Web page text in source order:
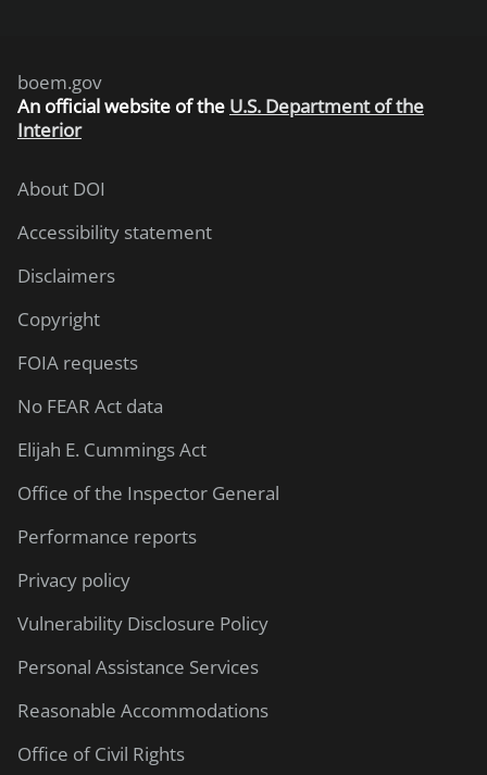
boem.gov
An official website of the U.S. Department of the
Interior
About DOI
Accessibility statement
Disclaimers
Copyright
FOIA requests
No FEAR Act data
Elijah E. Cummings Act
Office of the Inspector General
Performance reports
Privacy policy
Vulnerability Disclosure Policy
Personal Assistance Services
Reasonable Accommodations
Office of Civil Rights